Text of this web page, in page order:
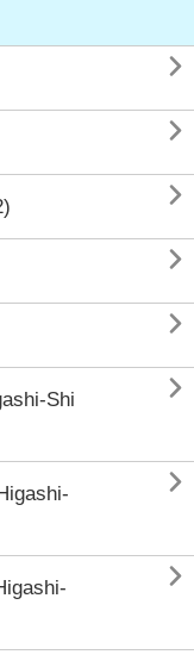





Shi


